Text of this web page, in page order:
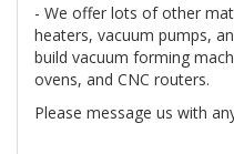
- We offer lots of other
heaters, vacuum pumps,
build vacuum forming
ovens, and CNC routers.
Please message us with